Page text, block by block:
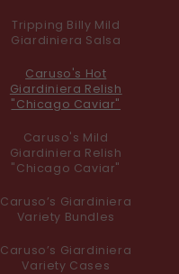
Tripping Billy Mild
Giardiniera Salsa
Caruso's Hot
Giardiniera Relish
"Chicago Caviar"
Caruso's Mild
Giardiniera Relish
"Chicago Caviar"
Caruso’s Giardiniera
Variety Bundles
Caruso’s Giardiniera
Variety Cases